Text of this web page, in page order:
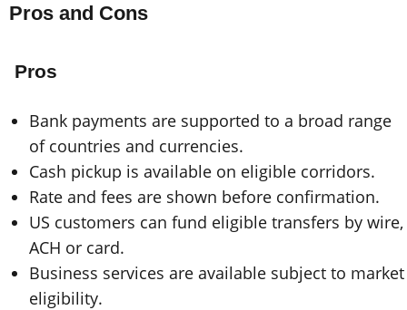
Pros and Cons
Pros
Bank payments are supported to a broad range
of countries and currencies.
Cash pickup is available on eligible corridors.
Rate and fees are shown before confirmation.
US customers can fund eligible transfers by wire,
ACH or card.
Business services are available subject to market
eligibility.